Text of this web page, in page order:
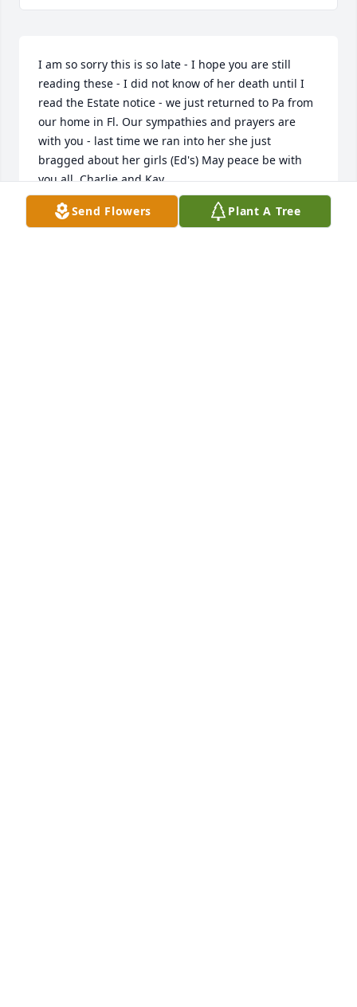
I am so sorry this is so late - I hope you are still
reading these - I did not know of her death until I
read the Estate notice - we just returned to Pa from
our home in Fl. Our sympathies and prayers are
with you - last time we ran into her she just
bragged about her girls (Ed's) May peace be with
you all. Charlie and Kay
ANONYMOUS
Jun 08, 2016
Send Flowers Plant A Tree